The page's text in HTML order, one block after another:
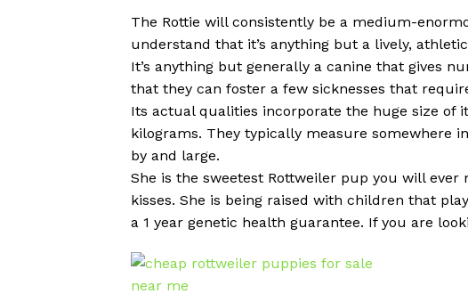
The Rottie will consistently be a medium-
understand that it’s anything but a lively,
It’s anything but generally a canine that gives
that they can foster a few sicknesses that
Its actual qualities incorporate the huge size of
kilograms. They typically measure somewhere
by and large.
She is the sweetest Rottweiler pup you will
kisses. She is being raised with children that
a 1 year genetic health guarantee. If you are